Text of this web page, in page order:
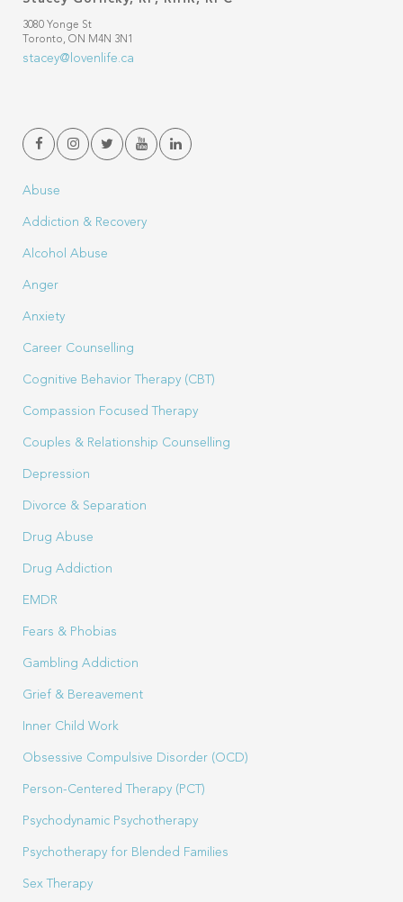
3080 Yonge St
Toronto, ON M4N 3N1
stacey@lovenlife.ca
Abuse
Addiction & Recovery
Alcohol Abuse
Anger
Anxiety
Career Counselling
Cognitive Behavior Therapy (CBT)
Compassion Focused Therapy
Couples & Relationship Counselling
Depression
Divorce & Separation
Drug Abuse
Drug Addiction
EMDR
Fears & Phobias
Gambling Addiction
Grief & Bereavement
Inner Child Work
Obsessive Compulsive Disorder (OCD)
Person-Centered Therapy (PCT)
Psychodynamic Psychotherapy
Psychotherapy for Blended Families
Sex Therapy